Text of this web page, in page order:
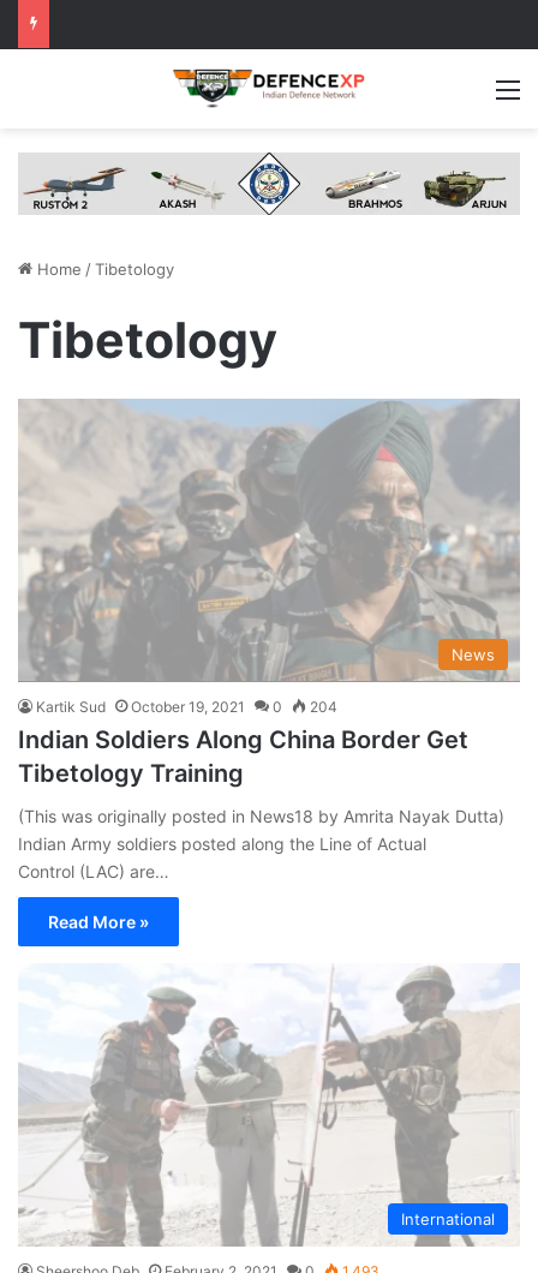
Home /Tibetology
Tibetology
News
Kartik Sud October 19, 2021 0 204
Indian Soldiers Along China Border Get
Tibetology Training
(This was originally posted in News18 by Amrita Nayak Dutta)
Indian Army soldiers posted along the Line of Actual
Control (LAC) are…
Read More »
International